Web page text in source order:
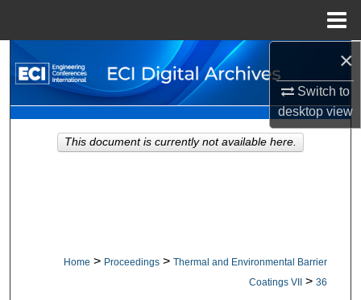
×
Switch to
desktopview
Search
Browse Collections
My Account
Home > Proceedings > Thermal and Environmental Barrier
Coatings VII
> 36
This document is currently not available here.